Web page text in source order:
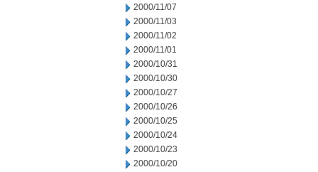
2000/11/07
2000/11/03
2000/11/02
2000/11/01
2000/10/31
2000/10/30
2000/10/27
2000/10/26
2000/10/25
2000/10/24
2000/10/23
2000/10/20